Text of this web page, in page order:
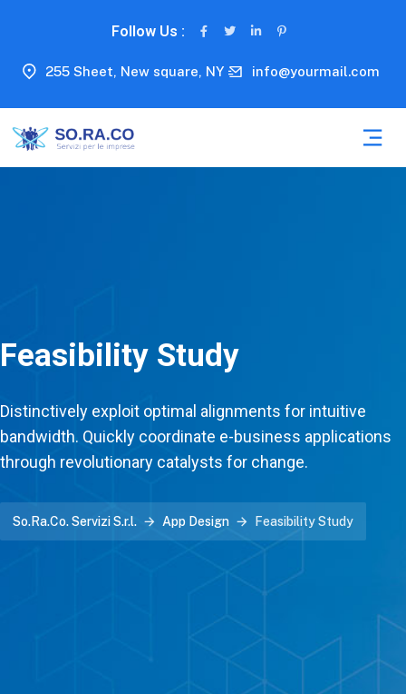
Follow Us :
255 Sheet, New square, NY info@yourmail.com
Feasibility Study
Distinctively exploit optimal alignments for intuitive
bandwidth. Quickly coordinate e-business applications
through revolutionary catalysts for change.
So.Ra.Co. Servizi S.r.l. App Design Feasibility Study